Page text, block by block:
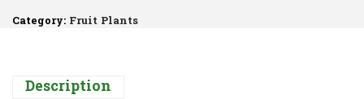
Category: Fruit Plants
Description